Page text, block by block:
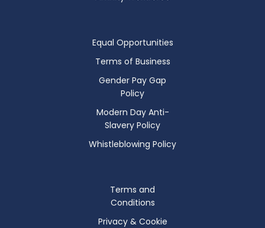
Equal Opportunities
Terms of Business
Gender Pay Gap
Policy
Modern Day Anti-
Slavery Policy
Whistleblowing Policy
Terms and
Conditions
Privacy & Cookie